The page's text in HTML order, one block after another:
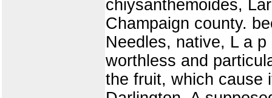
chiysanthemoides,
Champaign county.
Needles, native, L a
worthless and
the fruit, which cause